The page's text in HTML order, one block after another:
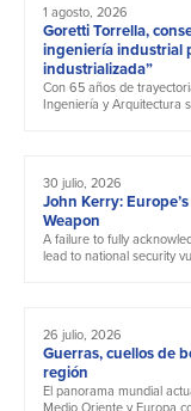
1 agosto, 2026
Goretti Torrella,
ingeniería industrial
industrializada”
Con 65 años de
Ingeniería y Arquitectura
30 julio, 2026
John Kerry:
Weapon
A failure to fully
lead to national security
26 julio, 2026
Guerras, cuellos de
región
El panorama mundial